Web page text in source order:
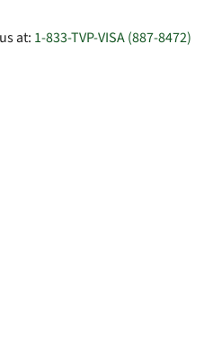
at: 1-833-TVP-VISA (887-8472)